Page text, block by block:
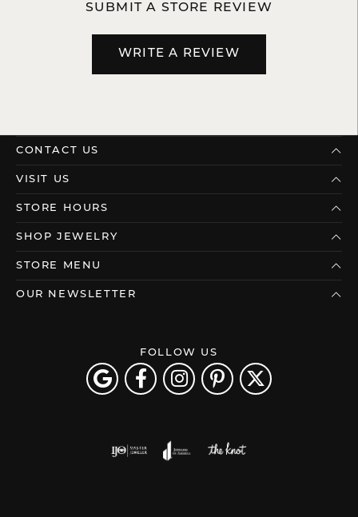
SUBMIT A STORE REVIEW
WRITE A REVIEW
CONTACT US
VISIT US
STORE HOURS
SHOP JEWELRY
STORE MENU
OUR NEWSLETTER
FOLLOW US